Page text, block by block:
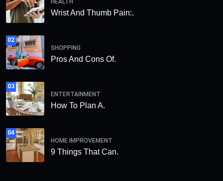
HEALTH
Wrist And Thumb Pain:.
02
SHOPPING
Pros And Cons Of.
03
ENTERTAINMENT
How To Plan A.
04
HOME IMPROVEMENT
9 Things That Can.